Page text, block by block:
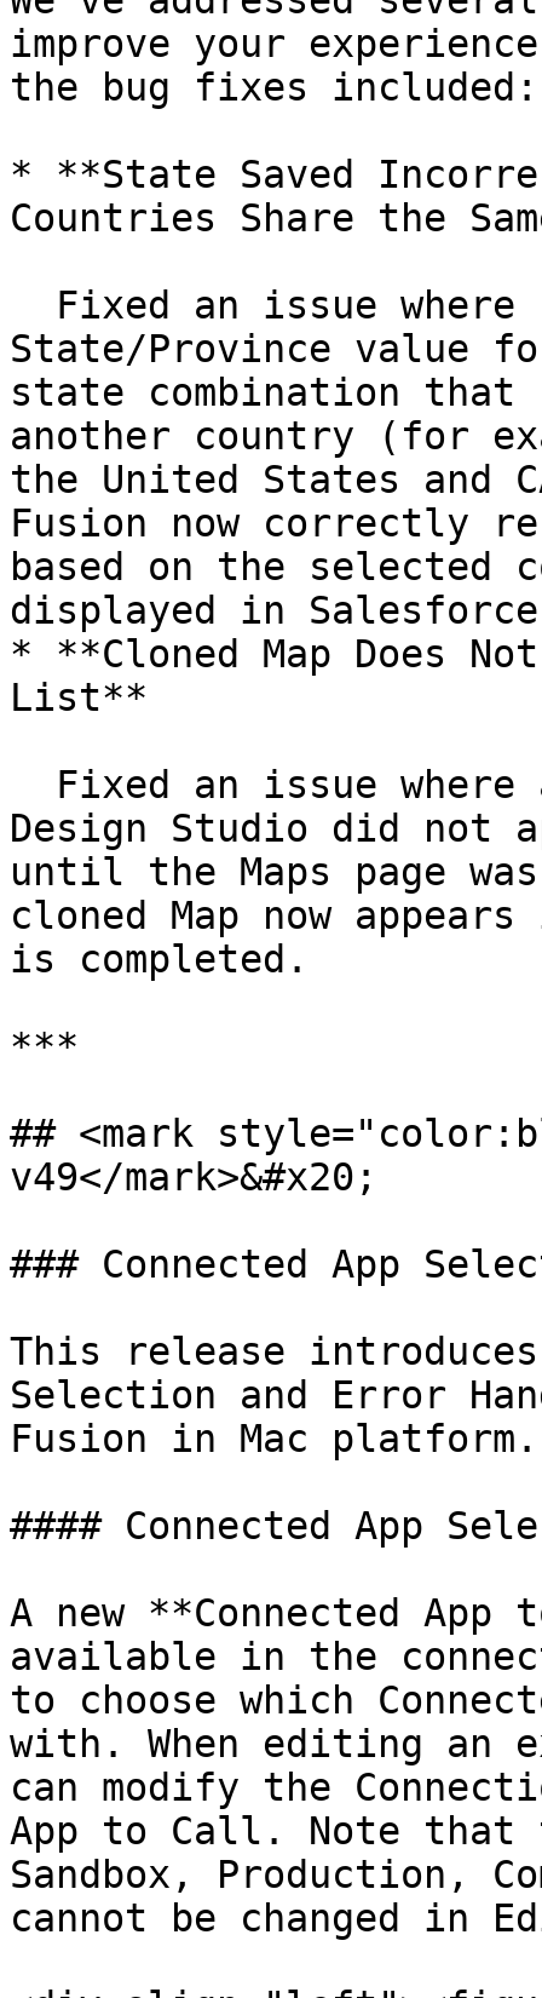
improve your
the bug fixes included:
* **State Saved
Countries Share the
State/Province value
state combination that
another country (for
the United States
Fusion now correctly
based on the selected
displayed in
* **Cloned Map Does
List**
Design Studio did not
until the Maps page
cloned Map now
is completed.
***
## <mark
v49</mark>&#x20;
### Connected App
This release introduces
Selection and Error
Fusion in Mac platform.
#### Connected App
A new **Connected
available in the
to choose which
with. When editing an
can modify the
App to Call. Note that
Sandbox, Production,
cannot be changed in